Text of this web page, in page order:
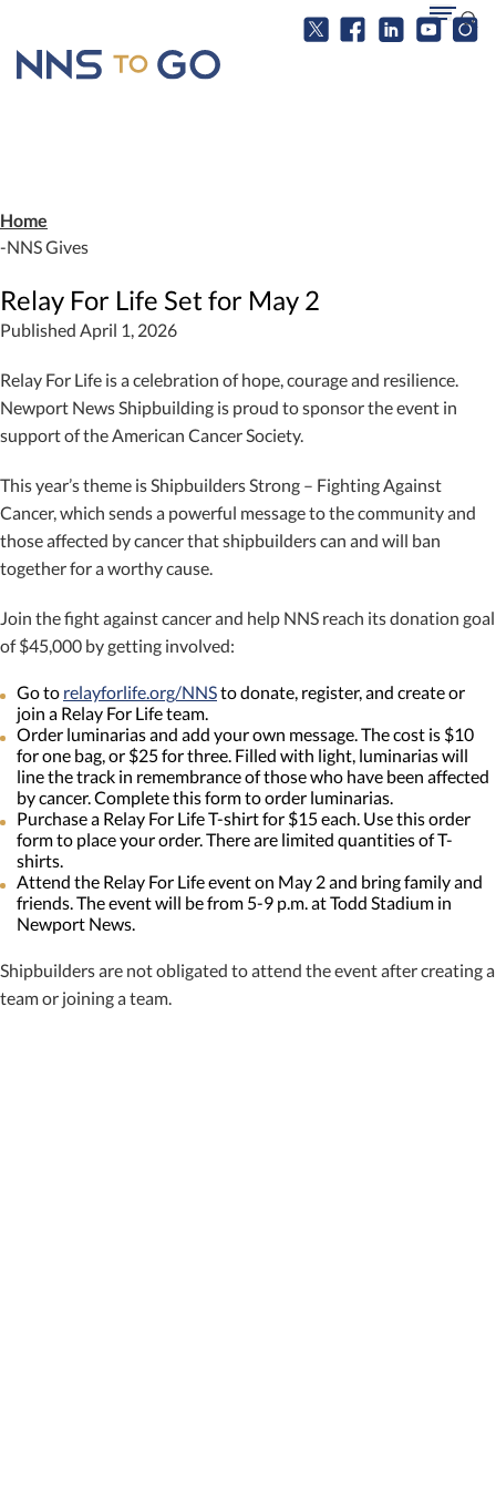
Home
NNS Gives
Relay For Life Set for May 2
Published April 1, 2026
Relay For Life is a celebration of hope, courage and resilience.
Newport News Shipbuilding is proud to sponsor the event in
support of the American Cancer Society.
This year’s theme is Shipbuilders Strong – Fighting Against
Cancer, which sends a powerful message to the community and
those affected by cancer that shipbuilders can and will ban
together for a worthy cause.
Join the fight against cancer and help NNS reach its donation goal
of $45,000 by getting involved:
Go to relayforlife.org/NNSto donate, register, and create or
join a Relay For Life team.
Order luminarias and add your own message. The cost is $10
for one bag, or $25 for three. Filled with light, luminarias will
line the track in remembrance of those who have been affected
by cancer. Complete this form to order luminarias.
Purchase a Relay For Life T-shirt for $15 each. Use this order
form to place your order. There are limited quantities of T-
shirts.
Attend the Relay For Life event on May 2 and bring family and
friends. The event will be from 5-9 p.m. at Todd Stadium in
Newport News.
Shipbuilders are not obligated to attend the event after creating a
team or joining a team.